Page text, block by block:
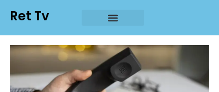
Ret Tv